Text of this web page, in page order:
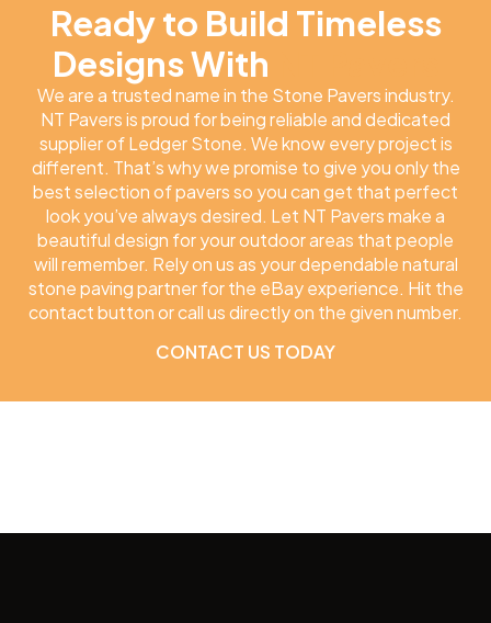
Ready to Build Timeless
Designs With
We are a trusted name in the Stone Pavers industry.
NT Pavers is proud for being reliable and dedicated
supplier of Ledger Stone. We know every project is
different. That’s why we promise to give you only the
best selection of pavers so you can get that perfect
look you’ve always desired. Let NT Pavers make a
beautiful design for your outdoor areas that people
will remember. Rely on us as your dependable natural
stone paving partner for the eBay experience. Hit the
contact button or call us directly on the given number.
CONTACT US TODAY